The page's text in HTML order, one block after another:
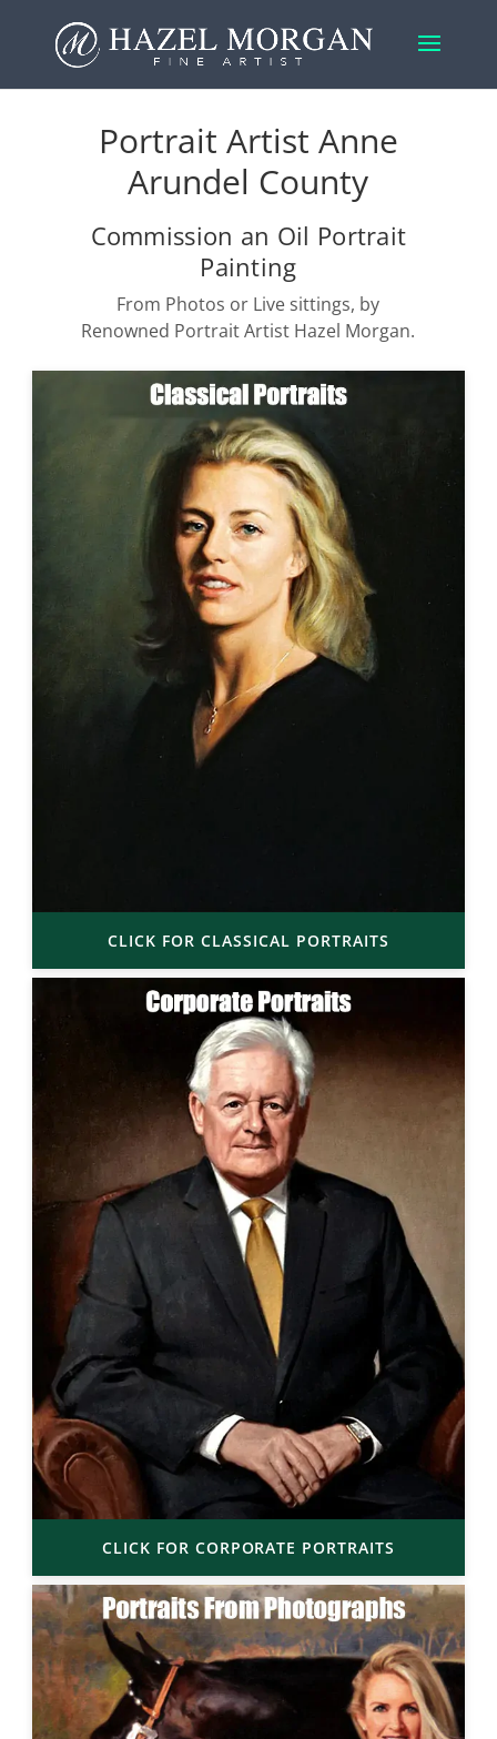
Portrait Artist Anne
Arundel County
Commission an Oil Portrait
Painting
From Photos or Live sittings, by
Renowned Portrait Artist Hazel Morgan.
CLICK FOR CLASSICAL PORTRAITS
CLICK FOR CORPORATE PORTRAITS